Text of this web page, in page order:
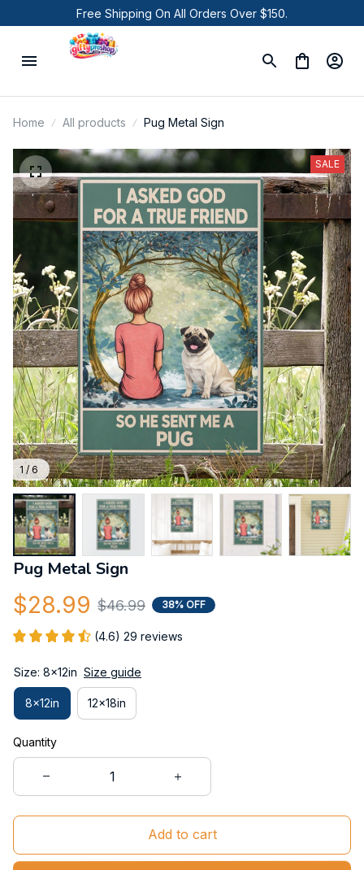
Free Shipping On All Orders Over $150.
Home All products Pug Metal Sign
1 / 6
SALE
Pug Metal Sign
$28.99 $46.99 38% OFF
(4.6) 29 reviews
Size: 8x12in Size guide
8x12in 12x18in
Quantity
Add to cart